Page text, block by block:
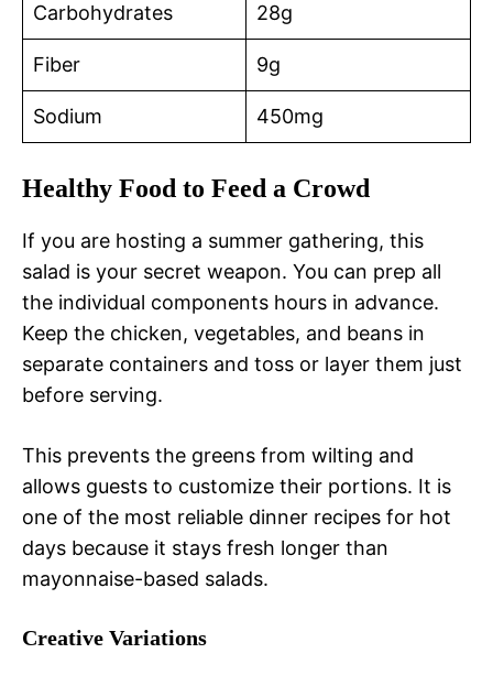
Carbohydrates 28g
Fiber 9g
Sodium 450mg
Healthy Food to Feed a Crowd
If you are hosting a summer gathering, this
salad is your secret weapon. You can prep all
the individual components hours in advance.
Keep the chicken, vegetables, and beans in
separate containers and toss or layer them just
before serving.
This prevents the greens from wilting and
allows guests to customize their portions. It is
one of the most reliable dinner recipes for hot
days because it stays fresh longer than
mayonnaise-based salads.
Creative Variations